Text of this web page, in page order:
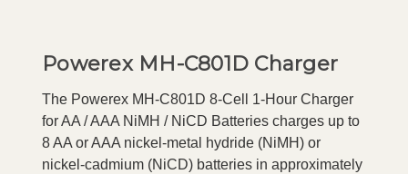
Powerex MH-C801D Charger
The Powerex MH-C801D 8-Cell 1-Hour Charger
for AA / AAA NiMH / NiCD Batteries charges up to
8 AA or AAA nickel-metal hydride (NiMH) or
nickel-cadmium (NiCD) batteries in approximately